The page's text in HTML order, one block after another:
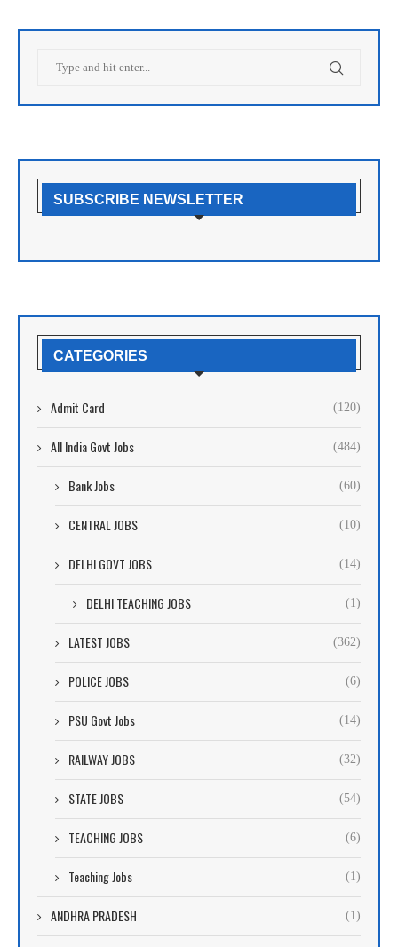
SUBSCRIBE NEWSLETTER
CATEGORIES
Admit Card (120)
All India Govt Jobs (484)
Bank Jobs (60)
CENTRAL JOBS (10)
DELHI GOVT JOBS (14)
DELHI TEACHING JOBS (1)
LATEST JOBS (362)
POLICE JOBS (6)
PSU Govt Jobs (14)
RAILWAY JOBS (32)
STATE JOBS (54)
TEACHING JOBS (6)
Teaching Jobs (1)
ANDHRA PRADESH (1)